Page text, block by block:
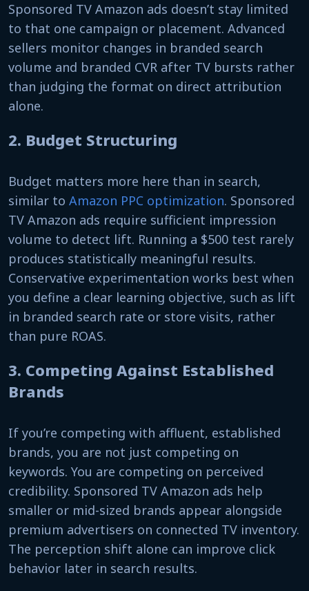
Sponsored TV Amazon ads doesn’t stay limited
to that one campaign or placement. Advanced
sellers monitor changes in branded search
volume and branded CVR after TV bursts rather
than judging the format on direct attribution
alone.
2. Budget Structuring
Budget matters more here than in search,
similar to Amazon PPC optimization. Sponsored
TV Amazon ads require sufficient impression
volume to detect lift. Running a $500 test rarely
produces statistically meaningful results.
Conservative experimentation works best when
you define a clear learning objective, such as lift
in branded search rate or store visits, rather
than pure ROAS.
3. Competing Against Established
Brands
If you’re competing with affluent, established
brands, you are not just competing on
keywords. You are competing on perceived
credibility. Sponsored TV Amazon ads help
smaller or mid-sized brands appear alongside
premium advertisers on connected TV inventory.
The perception shift alone can improve click
behavior later in search results.